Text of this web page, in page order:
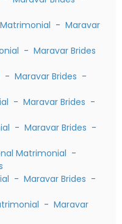
- Maravar
- Maravar Brides
- Maravar Brides -
- Maravar Brides -
- Maravar Brides -
Matrimonial -
- Maravar Brides -
- Maravar